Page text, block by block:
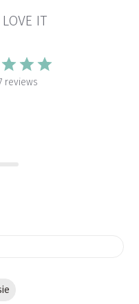
IT
reviews